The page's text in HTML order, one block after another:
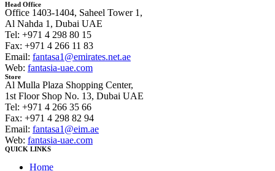
Head Office
Office 1403-1404, Saheel Tower 1,
Al Nahda 1, Dubai UAE
Tel: +971 4 298 80 15
Fax: +971 4 266 11 83
Email: fantasa1@emirates.net.ae
Web: fantasia-uae.com
Store
Al Mulla Plaza Shopping Center,
1st Floor Shop No. 13, Dubai UAE
Tel: +971 4 266 35 66
Fax: +971 4 298 82 94
Email: fantasa1@eim.ae
Web: fantasia-uae.com
QUICK LINKS
Home